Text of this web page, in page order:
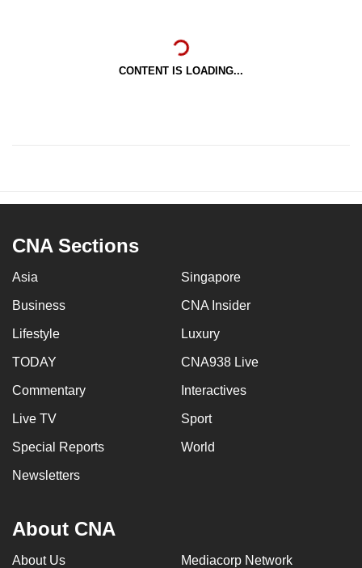
CONTENT IS LOADING...
CNA Sections
Asia Singapore
Business CNA Insider
Lifestyle Luxury
TODAY CNA938 Live
Commentary Interactives
Live TV Sport
Special Reports World
Newsletters
About CNA
About Us Mediacorp Network